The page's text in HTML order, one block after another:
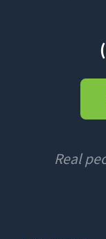
Real